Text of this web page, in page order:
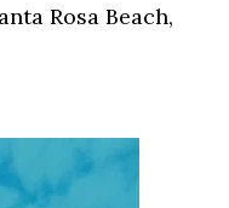
Rosa Beach,